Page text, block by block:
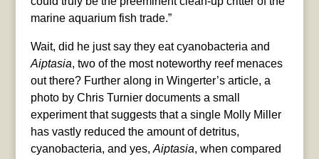
marine aquarium fish trade.”
Wait, did he just say they eat cyanobacteria and
Aiptasia, two of the most noteworthy reef menaces
out there? Further along in Wingerter’s article, a
photo by Chris Turnier documents a small
experiment that suggests that a single Molly Miller
has vastly reduced the amount of detritus,
cyanobacteria, and yes,Aiptasia, when compared